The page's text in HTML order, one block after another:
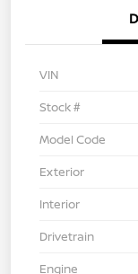
VIN
Stock #
Model Code
Exterior
Interior
Drivetrain
Engine